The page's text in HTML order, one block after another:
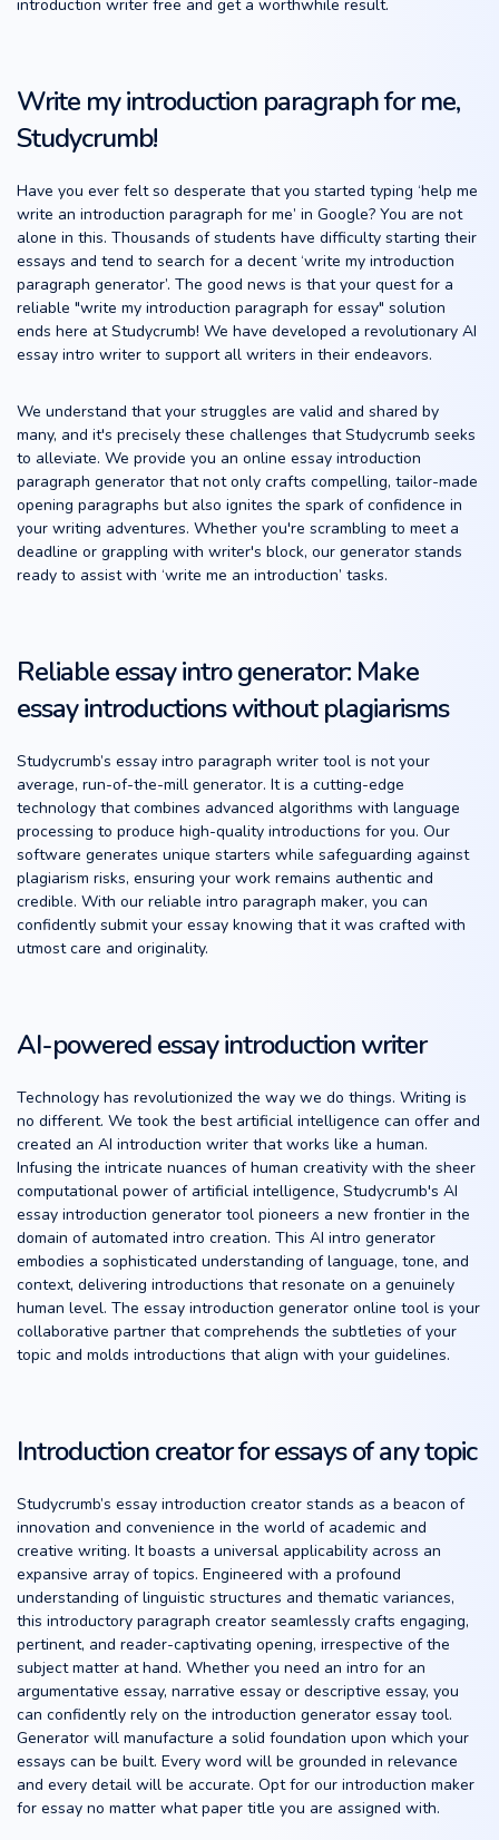
introduction writer free and get a worthwhile result.
Write my introduction paragraph for me,
Studycrumb!
Have you ever felt so desperate that you started typing ‘help me
write an introduction paragraph for me’ in Google? You are not
alone in this. Thousands of students have difficulty starting their
essays and tend to search for a decent ‘write my introduction
paragraph generator’. The good news is that your quest for a
reliable "write my introduction paragraph for essay" solution
ends here at Studycrumb! We have developed a revolutionary AI
essay intro writer to support all writers in their endeavors.
We understand that your struggles are valid and shared by
many, and it's precisely these challenges that Studycrumb seeks
to alleviate. We provide you an online essay introduction
paragraph generator that not only crafts compelling, tailor-made
opening paragraphs but also ignites the spark of confidence in
your writing adventures. Whether you're scrambling to meet a
deadline or grappling with writer's block, our generator stands
ready to assist with ‘write me an introduction’ tasks.
Reliable essay intro generator: Make
essay introductions without plagiarisms
Studycrumb’s essay intro paragraph writer tool is not your
average, run-of-the-mill generator. It is a cutting-edge
technology that combines advanced algorithms with language
processing to produce high-quality introductions for you. Our
software generates unique starters while safeguarding against
plagiarism risks, ensuring your work remains authentic and
credible. With our reliable intro paragraph maker, you can
confidently submit your essay knowing that it was crafted with
utmost care and originality.
AI-powered essay introduction writer
Technology has revolutionized the way we do things. Writing is
no different. We took the best artificial intelligence can offer and
created an AI introduction writer that works like a human.
Infusing the intricate nuances of human creativity with the sheer
computational power of artificial intelligence, Studycrumb's AI
essay introduction generator tool pioneers a new frontier in the
domain of automated intro creation. This AI intro generator
embodies a sophisticated understanding of language, tone, and
context, delivering introductions that resonate on a genuinely
human level. The essay introduction generator online tool is your
collaborative partner that comprehends the subtleties of your
topic and molds introductions that align with your guidelines.
Introduction creator for essays of any topic
Studycrumb’s essay introduction creator stands as a beacon of
innovation and convenience in the world of academic and
creative writing. It boasts a universal applicability across an
expansive array of topics. Engineered with a profound
understanding of linguistic structures and thematic variances,
this introductory paragraph creator seamlessly crafts engaging,
pertinent, and reader-captivating opening, irrespective of the
subject matter at hand. Whether you need an intro for an
argumentative essay, narrative essay or descriptive essay, you
can confidently rely on the introduction generator essay tool.
Generator will manufacture a solid foundation upon which your
essays can be built. Every word will be grounded in relevance
and every detail will be accurate. Opt for our introduction maker
for essay no matter what paper title you are assigned with.